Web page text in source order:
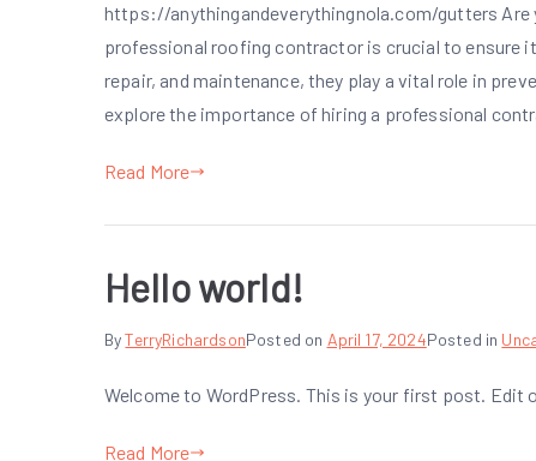
https://anythingandeverythingnola.com/gutters
professional roofing contractor is crucial to ensure
repair, and maintenance, they play a vital role in
explore the importance of hiring a professional
Read More
Hello world!
ByTerryRichardsonPosted on April 17, 2024Posted in
Welcome to WordPress. This is your first post. Edit
Read More